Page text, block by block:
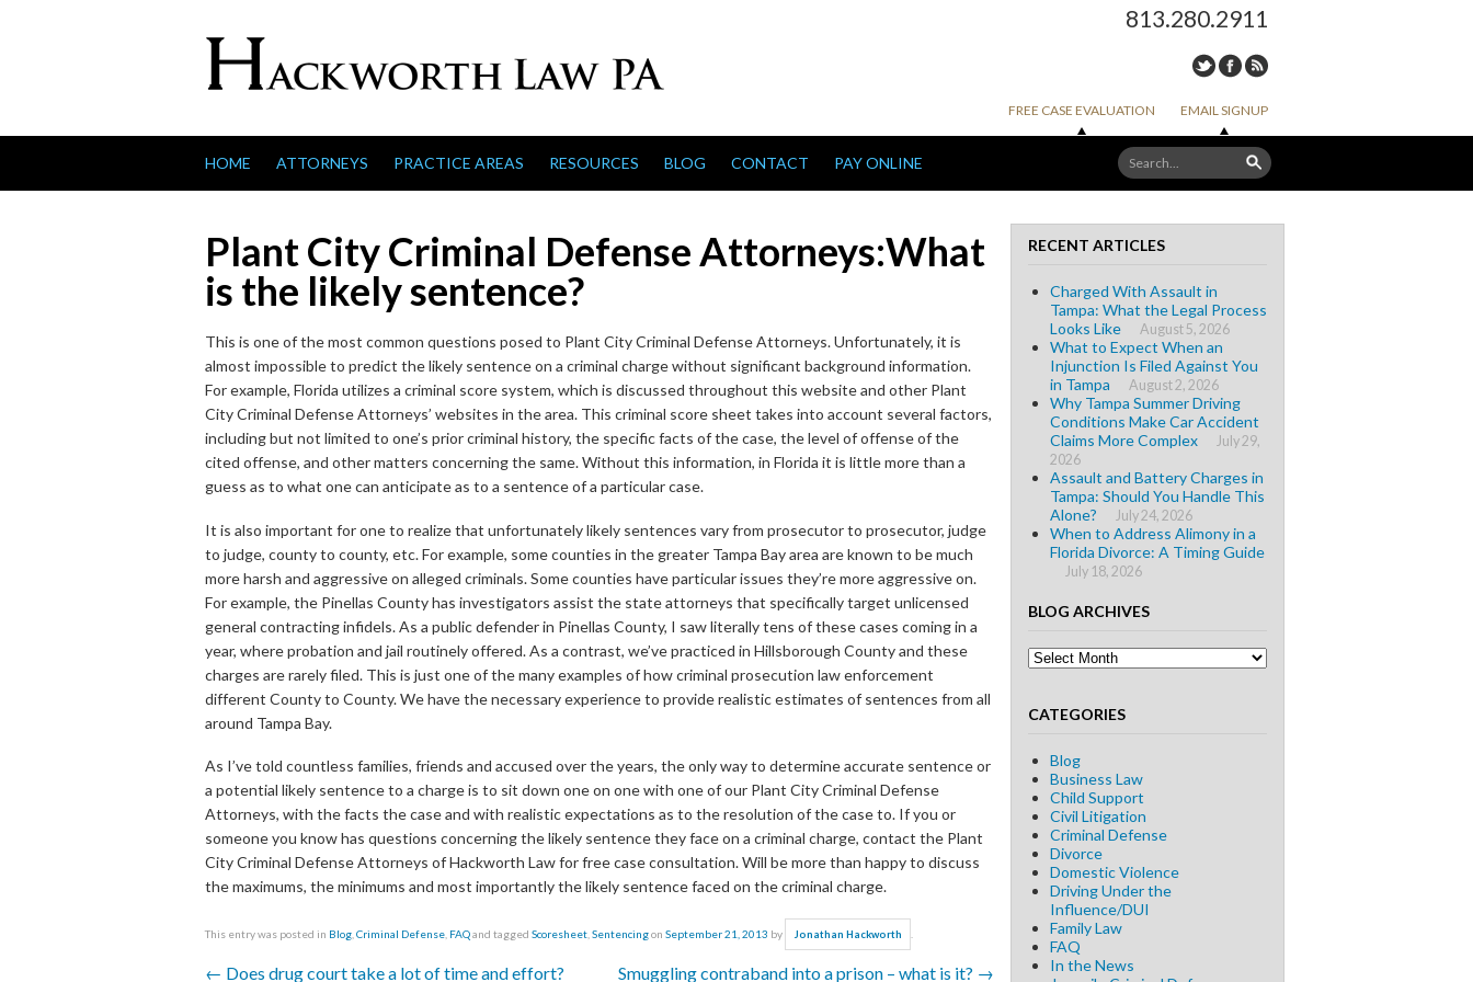
813.280.2911
FREE CASE EVALUATION EMAIL SIGNUP
Skip to content
HOME ATTORNEYS PRACTICE AREAS RESOURCES BLOG CONTACT PAY ONLINE
Plant City Criminal Defense Attorneys:What
is the likely sentence?
This is one of the most common questions posed to Plant City Criminal Defense Attorneys. Unfortunately, it is
almost impossible to predict the likely sentence on a criminal charge without significant background information.
For example, Florida utilizes a criminal score system, which is discussed throughout this website and other Plant
City Criminal Defense Attorneys’ websites in the area. This criminal score sheet takes into account several factors,
including but not limited to one’s prior criminal history, the specific facts of the case, the level of offense of the
cited offense, and other matters concerning the same. Without this information, in Florida it is little more than a
guess as to what one can anticipate as to a sentence of a particular case.
It is also important for one to realize that unfortunately likely sentences vary from prosecutor to prosecutor, judge
to judge, county to county, etc. For example, some counties in the greater Tampa Bay area are known to be much
more harsh and aggressive on alleged criminals. Some counties have particular issues they’re more aggressive on.
For example, the Pinellas County has investigators assist the state attorneys that specifically target unlicensed
general contracting infidels. As a public defender in Pinellas County, I saw literally tens of these cases coming in a
year, where probation and jail routinely offered. As a contrast, we’ve practiced in Hillsborough County and these
charges are rarely filed. This is just one of the many examples of how criminal prosecution law enforcement
different County to County. We have the necessary experience to provide realistic estimates of sentences from all
around Tampa Bay.
As I’ve told countless families, friends and accused over the years, the only way to determine accurate sentence or
a potential likely sentence to a charge is to sit down one on one with one of our Plant City Criminal Defense
Attorneys, with the facts the case and with realistic expectations as to the resolution of the case to. If you or
someone you know has questions concerning the likely sentence they face on a criminal charge, contact the Plant
City Criminal Defense Attorneys of Hackworth Law for free case consultation. Will be more than happy to discuss
the maximums, the minimums and most importantly the likely sentence faced on the criminal charge.
This entry was posted in Blog Criminal Defense FAQand tagged Scoresheet Sentencingon September 21, 2013 by Jonathan Hackworth
← Does drug court take a lot of time and effort? Smuggling contraband into a prison – what is it? →
RECENT ARTICLES
Charged With Assault in
Tampa: What the Legal Process
Looks Like
August 5, 2026
What to Expect When an
Injunction Is Filed Against You
in Tampa
August 2, 2026
Why Tampa Summer Driving
Conditions Make Car Accident
Claims More Complex
July 29,
2026
Assault and Battery Charges in
Tampa: Should You Handle This
Alone?
July 24, 2026
When to Address Alimony in a
Florida Divorce: A Timing Guide
July 18, 2026
BLOG ARCHIVES
Blog
Archives
CATEGORIES
Blog
Business Law
Child Support
Civil Litigation
Criminal Defense
Divorce
Domestic Violence
Driving Under the
Influence/DUI
Family Law
FAQ
In the News